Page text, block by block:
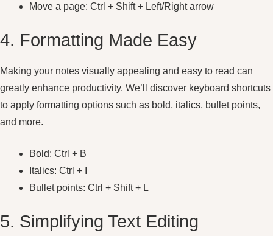
Move a page: Ctrl + Shift + Left/Right arrow
4. Formatting Made Easy
Making your notes visually appealing and easy to read can
greatly enhance productivity. We’ll discover keyboard shortcuts
to apply formatting options such as bold, italics, bullet points,
and more.
Bold: Ctrl + B
Italics: Ctrl + I
Bullet points: Ctrl + Shift + L
5. Simplifying Text Editing